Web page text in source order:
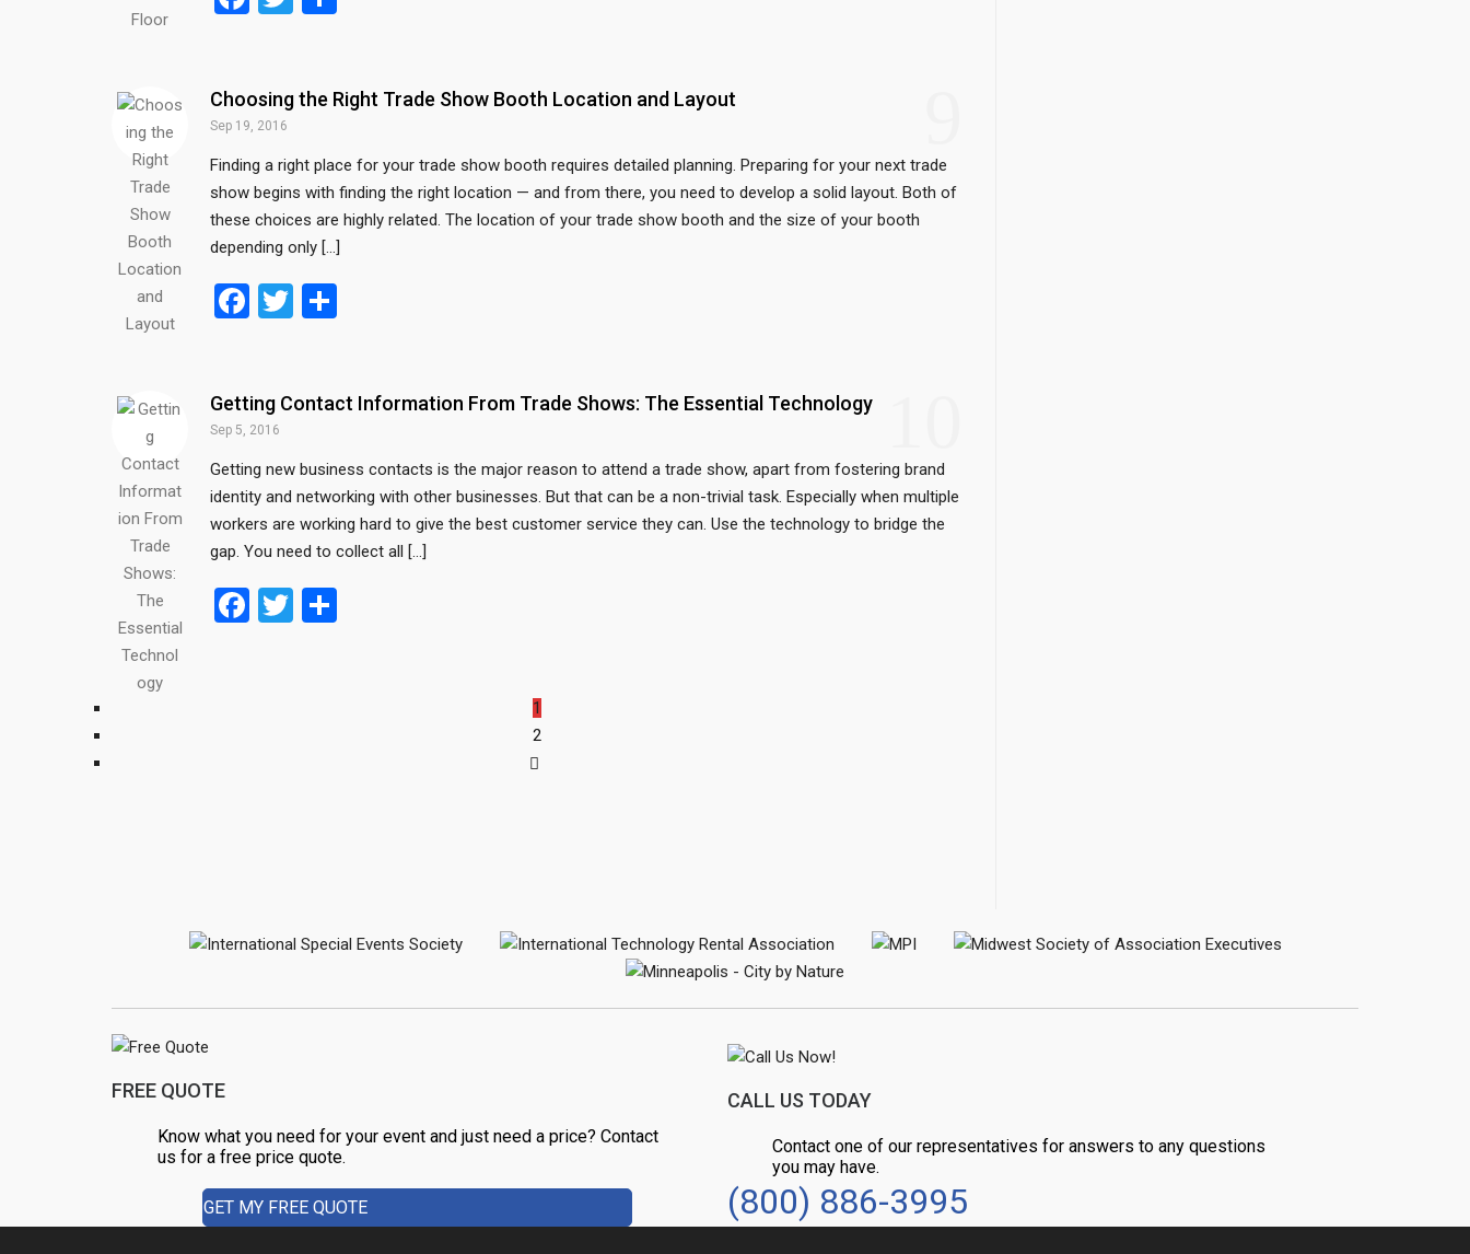
b
o
o
k
er e
Choosing the Right Trade Show Booth Location and Layout
Sep 19, 2016
Finding a right place for your trade show booth requires detailed planning. Preparing for your next trade
show begins with finding the right location — and from there, you need to develop a solid layout. Both of
these choices are highly related. The location of your trade show booth and the size of your booth
depending only […]
F
b
o
o
k
T
er e
Getting Contact Information From Trade Shows: The Essential Technology
Sep 5, 2016
Getting new business contacts is the major reason to attend a trade show, apart from fostering brand
identity and networking with other businesses. But that can be a non-trivial task. Especially when multiple
workers are working hard to give the best customer service they can. Use the technology to bridge the
gap. You need to collect all […]
F
T
1
2
FREE QUOTE
Know what you need for your event and just need a price? Contact
us for a free price quote.
GET MY FREE QUOTE
CALL US TODAY
Contact one of our representatives for answers to any questions
you may have.
(800) 886-3995